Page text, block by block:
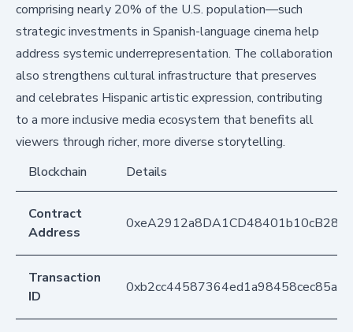
comprising nearly 20% of the U.S. population—such
strategic investments in Spanish-language cinema help
address systemic underrepresentation. The collaboration
also strengthens cultural infrastructure that preserves
and celebrates Hispanic artistic expression, contributing
to a more inclusive media ecosystem that benefits all
viewers through richer, more diverse storytelling.
Blockchain
Details
Contract
Address
Transaction
ID